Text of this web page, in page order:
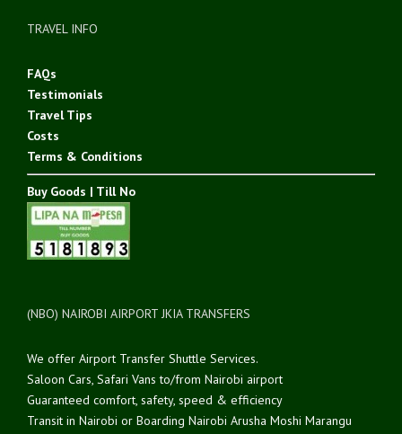
TRAVEL INFO
FAQs
Testimonials
Travel Tips
Costs
Terms & Conditions
Buy Goods | Till No
(NBO) NAIROBI AIRPORT JKIA TRANSFERS
We offer Airport Transfer Shuttle Services.
Saloon Cars, Safari Vans to/from Nairobi airport
Guaranteed comfort, safety, speed & efficiency
Transit in Nairobi or Boarding Nairobi Arusha Moshi Marangu